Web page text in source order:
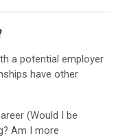
a potential employer
have other
(Would I be
Am I more